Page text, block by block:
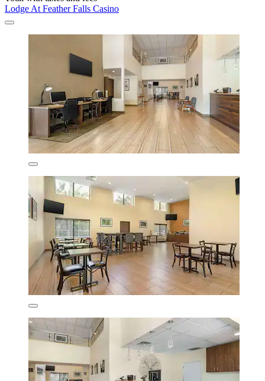
Lodge At Feather Falls Casino